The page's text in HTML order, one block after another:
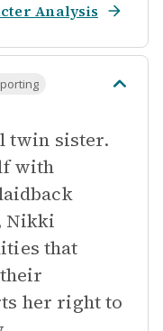
Analysis
twin sister.
with
Nikki
that
her right to